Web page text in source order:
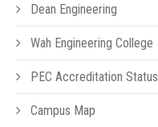
Dean Engineering
Wah Engineering College
PEC Accreditation Status
Campus Map